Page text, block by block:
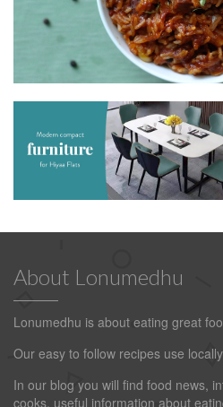
About Lonumedhu
Lonumedhu is about eating great
Our easy to follow recipes use
In our blog you will find food news,
cooks, useful information about